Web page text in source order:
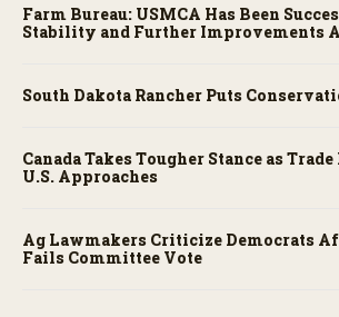
Farm Bureau: USMCA Has Been
Stability and Further Improvements
South Dakota Rancher Puts
Canada Takes Tougher Stance as
U.S. Approaches
Ag Lawmakers Criticize Democrats
Fails Committee Vote